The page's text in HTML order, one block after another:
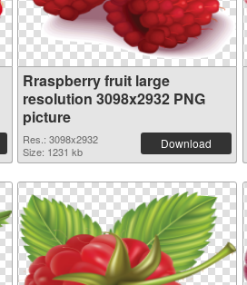
Rraspberry fruit large
resolution 3098x2932 PNG
picture
Res.: 3098x2932
Size: 1231 kb
Download